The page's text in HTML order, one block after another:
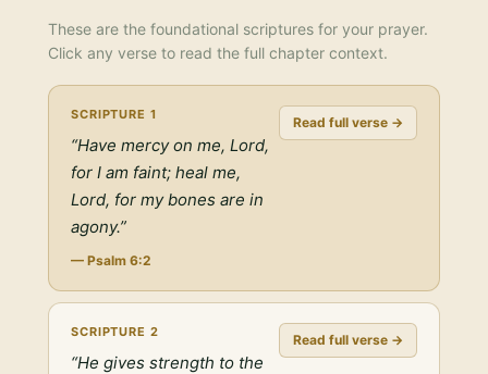
These are the foundational scriptures for your prayer.
Click any verse to read the full chapter context.
SCRIPTURE 1
“Have mercy on me, Lord,
for I am faint; heal me,
Lord, for my bones are in
agony.”
— Psalm 6:2
Read full verse →
SCRIPTURE 2
“He gives strength to the
Read full verse →